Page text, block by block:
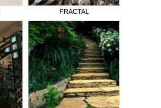
FRACTAL